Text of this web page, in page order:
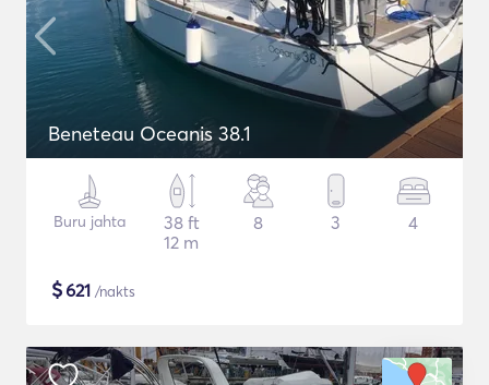
Beneteau Oceanis 38.1
Buru jahta
38 ft
12 m
8 3 4
$621 /nakts